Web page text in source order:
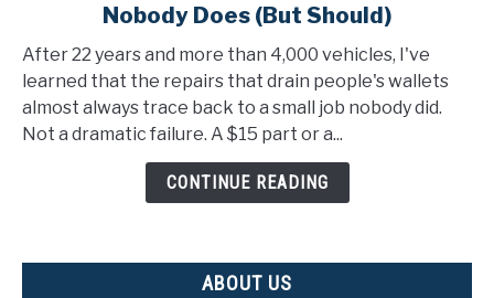
Car
Maintenance
Jobs
Almost
Nobody Does (But Should)
After 22 years and more than 4,000 vehicles, I've
learned that the repairs that drain people's wallets
almost always trace back to a small job nobody did.
Not a dramatic failure. A $15 part or a...
CONTINUE READING
ABOUT US